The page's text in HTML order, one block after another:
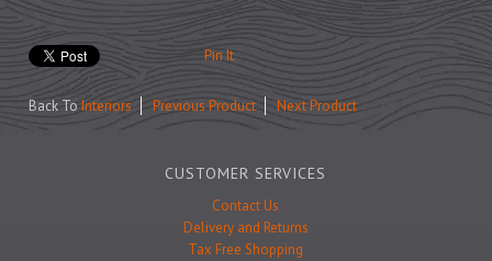
Pin It
Back ToInteriors Previous Product Next Product
CUSTOMER SERVICES
Contact Us
Delivery and Returns
Tax Free Shopping